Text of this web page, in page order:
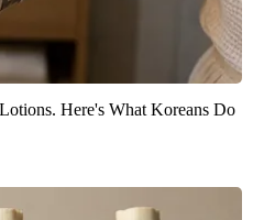
Here's What Koreans Do